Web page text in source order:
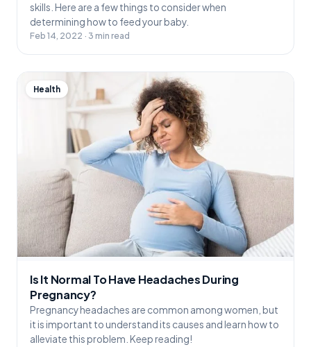
skills. Here are a few things to consider when
determining how to feed your baby.
Feb 14, 2022 · 3 min read
Health
Is It Normal To Have Headaches During
Pregnancy?
Pregnancy headaches are common among women, but
it is important to understand its causes and learn how to
alleviate this problem. Keep reading!